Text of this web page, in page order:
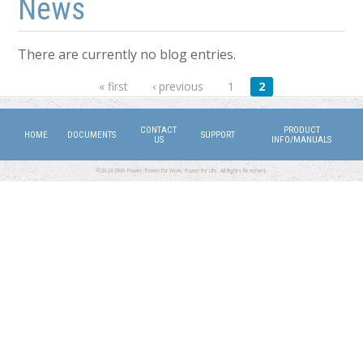
News
There are currently no blog entries.
« first ‹ previous 1 2
HOME DOCUMENTS
CONTACT
US
SUPPORT
PRODUCT
INFO/MANUALS
©2026 DMX Power. Power for Work, Power for Life. All Rights Reserved.